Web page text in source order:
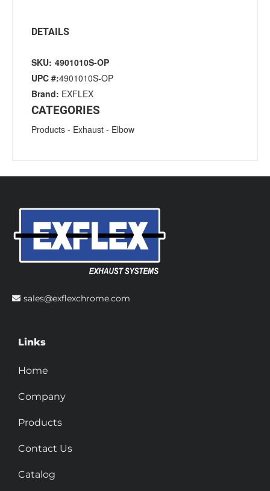
DETAILS
SKU: 4901010S-OP
UPC #:4901010S-OP
Brand: EXFLEX
CATEGORIES
Products - Exhaust - Elbow
sales@exflexchrome.com
Links
Home
Company
Products
Contact Us
Catalog